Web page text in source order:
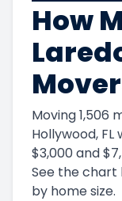
How
Moving 1,506
Hollywood,
$3,000 and
See the chart
by home size.